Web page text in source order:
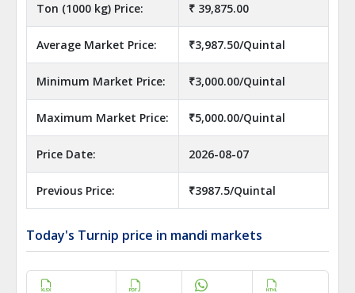
Ton (1000 kg) Price: ₹ 39,875.00
Average Market Price: ₹3,987.50/Quintal
Minimum Market Price: ₹3,000.00/Quintal
Maximum Market Price: ₹5,000.00/Quintal
Price Date: 2026-08-07
Previous Price: ₹3987.5/Quintal
Today's Turnip price in mandi markets